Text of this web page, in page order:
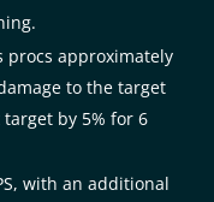
procs approximately
to the target
by 5% for 6
with an additional